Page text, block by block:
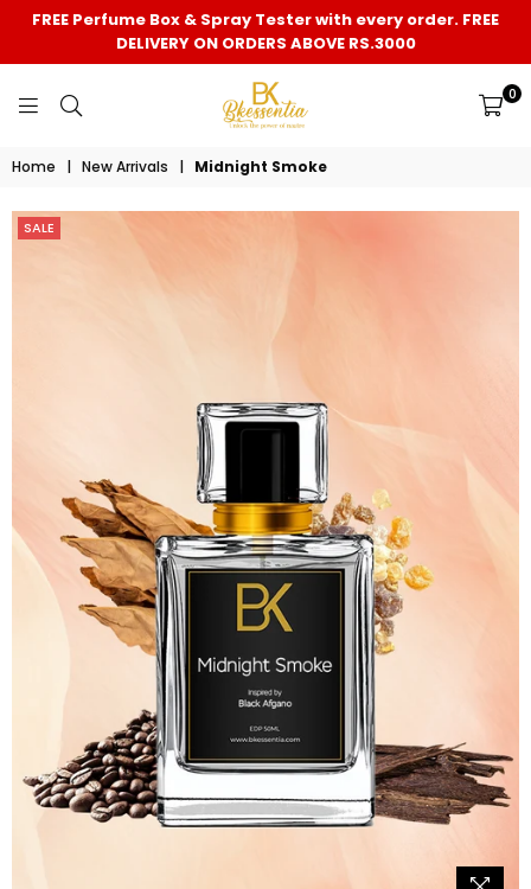
FREE Perfume Box & Spray Tester with every order. FREE
DELIVERY ON ORDERS ABOVE RS.3000
BK
ESSENTIA
0
Home | New Arrivals | Midnight Smoke
SALE